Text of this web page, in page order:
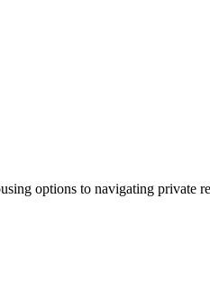
options to navigating private